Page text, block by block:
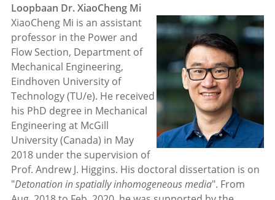
Loopbaan Dr. XiaoCheng Mi
XiaoCheng Mi is an assistant
professor in the Power and
Flow Section, Department of
Mechanical Engineering,
Eindhoven University of
Technology (TU/e). He received
his PhD degree in Mechanical
Engineering at McGill
University (Canada) in May
2018 under the supervision of
Prof. Andrew J. Higgins. His doctoral dissertation is on
"Detonation in spatially inhomogeneous media". From